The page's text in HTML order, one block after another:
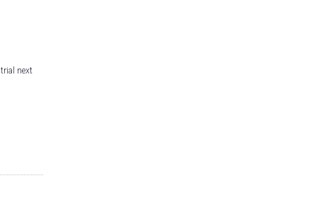
next